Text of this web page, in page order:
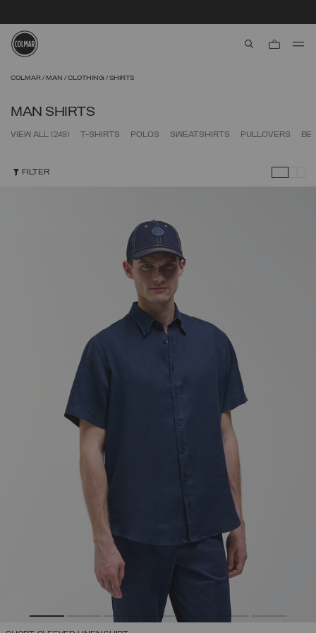
COLMAR MAN CLOTHING SHIRTS
MAN SHIRTS
VIEW ALL (249) T-SHIRTS POLOS SWEATSHIRTS PULLOVERS
FILTER